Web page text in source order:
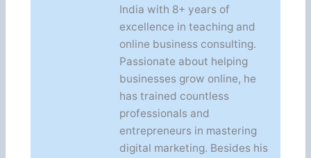
India with 8+ years of
excellence in teaching and
online business consulting.
Passionate about helping
businesses grow online, he
has trained countless
professionals and
entrepreneurs in mastering
digital marketing. Besides his